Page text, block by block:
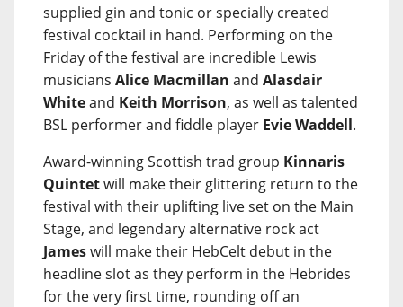
supplied gin and tonic or specially created
festival cocktail in hand. Performing on the
Friday of the festival are incredible Lewis
musicians Alice Macmillan and Alasdair
Whiteand Keith Morrison, as well as talented
BSL performer and fiddle player Evie Waddell.
Award-winning Scottish trad group Kinnaris
Quintetwill make their glittering return to the
festival with their uplifting live set on the Main
Stage, and legendary alternative rock act
Jameswill make their HebCelt debut in the
headline slot as they perform in the Hebrides
for the very first time, rounding off an